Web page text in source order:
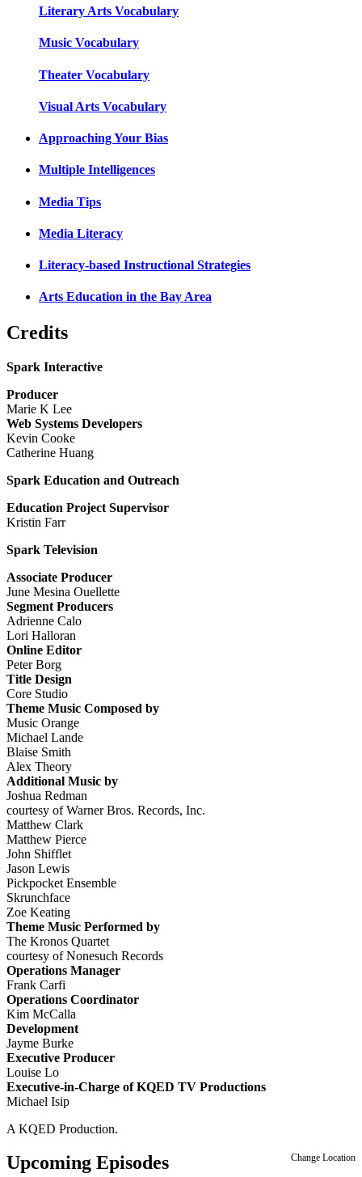
Literary Arts Vocabulary
Music Vocabulary
Theater Vocabulary
Visual Arts Vocabulary
Approaching Your Bias
Multiple Intelligences
Media Tips
Media Literacy
Literacy-based Instructional Strategies
Arts Education in the Bay Area
Credits
Spark Interactive
Producer
Marie K Lee
Web Systems Developers
Kevin Cooke
Catherine Huang
Spark Education and Outreach
Education Project Supervisor
Kristin Farr
Spark Television
Associate Producer
June Mesina Ouellette
Segment Producers
Adrienne Calo
Lori Halloran
Online Editor
Peter Borg
Title Design
Core Studio
Theme Music Composed by
Music Orange
Michael Lande
Blaise Smith
Alex Theory
Additional Music by
Joshua Redman
courtesy of Warner Bros. Records, Inc.
Matthew Clark
Matthew Pierce
John Shifflet
Jason Lewis
Pickpocket Ensemble
Skrunchface
Zoe Keating
Theme Music Performed by
The Kronos Quartet
courtesy of Nonesuch Records
Operations Manager
Frank Carfi
Operations Coordinator
Kim McCalla
Development
Jayme Burke
Executive Producer
Louise Lo
Executive-in-Charge of KQED TV Productions
Michael Isip
A KQED Production.
Upcoming Episodes Change Location